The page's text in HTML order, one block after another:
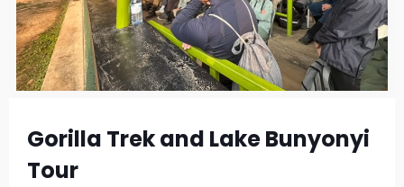
Gorilla Trek and Lake Bunyonyi
Tour